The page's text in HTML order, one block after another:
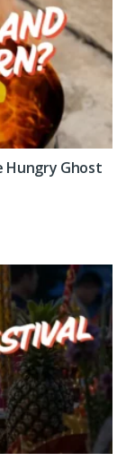
Hungry Ghost